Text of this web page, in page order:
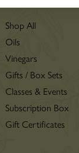
Shop All
Oils
Vinegars
Gifts / Box Sets
Classes & Events
Subscription Box
Gift Certificates